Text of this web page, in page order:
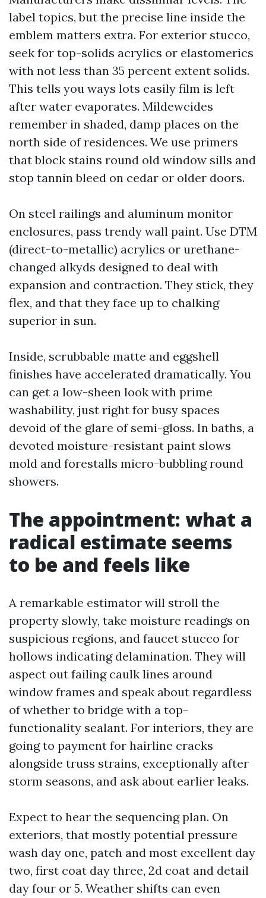
label topics, but the precise line inside the
emblem matters extra. For exterior stucco,
seek for top-solids acrylics or elastomerics
with not less than 35 percent extent solids.
This tells you ways lots easily film is left
after water evaporates. Mildewcides
remember in shaded, damp places on the
north side of residences. We use primers
that block stains round old window sills and
stop tannin bleed on cedar or older doors.
On steel railings and aluminum monitor
enclosures, pass trendy wall paint. Use DTM
(direct-to-metallic) acrylics or urethane-
changed alkyds designed to deal with
expansion and contraction. They stick, they
flex, and that they face up to chalking
superior in sun.
Inside, scrubbable matte and eggshell
finishes have accelerated dramatically. You
can get a low-sheen look with prime
washability, just right for busy spaces
devoid of the glare of semi-gloss. In baths, a
devoted moisture-resistant paint slows
mold and forestalls micro-bubbling round
showers.
The appointment: what a
radical estimate seems
to be and feels like
A remarkable estimator will stroll the
property slowly, take moisture readings on
suspicious regions, and faucet stucco for
hollows indicating delamination. They will
aspect out failing caulk lines around
window frames and speak about regardless
of whether to bridge with a top-
functionality sealant. For interiors, they are
going to payment for hairline cracks
alongside truss strains, exceptionally after
storm seasons, and ask about earlier leaks.
Expect to hear the sequencing plan. On
exteriors, that mostly potential pressure
wash day one, patch and most excellent day
two, first coat day three, 2d coat and detail
day four or 5. Weather shifts can even